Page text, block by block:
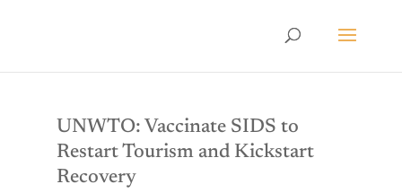
UNWTO: Vaccinate SIDS to
Restart Tourism and Kickstart
Recovery